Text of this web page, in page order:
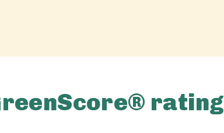
rating